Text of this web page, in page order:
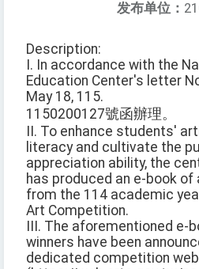
发布单位：
Description:
I. In accordance with the
Education Center's letter
May 18, 115.
1150200127號函辦理。
II. To enhance students'
literacy and cultivate the
appreciation ability, the
has produced an e-book of
from the 114 academic
Art Competition.
III. The aforementioned e-
winners have been
dedicated competition